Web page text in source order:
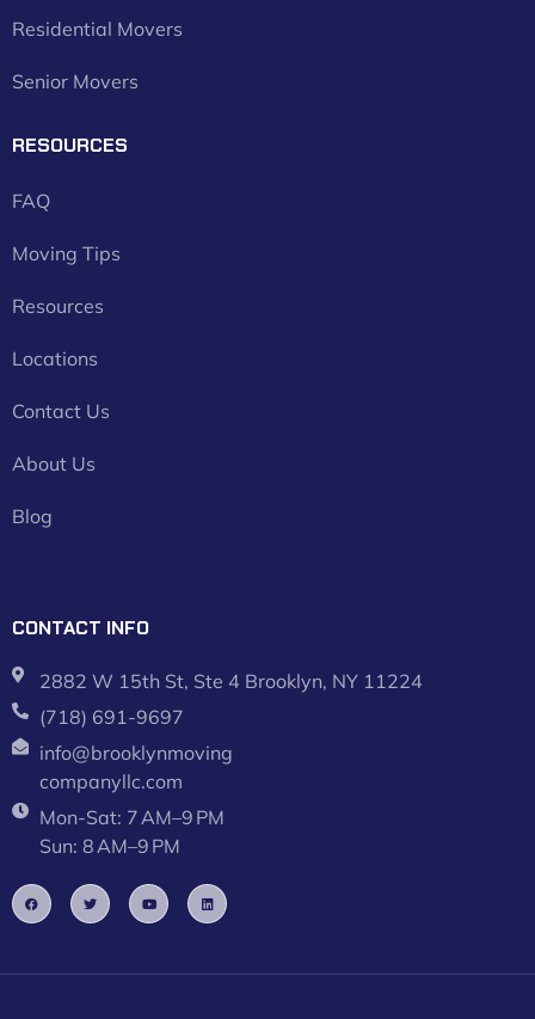
Residential Movers
Senior Movers
RESOURCES
FAQ
Moving Tips
Resources
Locations
Contact Us
About Us
Blog
CONTACT INFO
2882 W 15th St, Ste 4 Brooklyn, NY 11224
(718) 691-9697
info@brooklynmoving
companyllc.com
Mon-Sat: 7 AM–9 PM
Sun: 8 AM–9 PM